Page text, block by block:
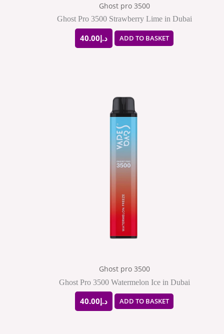
Ghost pro 3500
Ghost Pro 3500 Strawberry Lime in Dubai
د.إ40.00 ADD TO BASKET
Ghost pro 3500
Ghost Pro 3500 Watermelon Ice in Dubai
د.إ40.00 ADD TO BASKET